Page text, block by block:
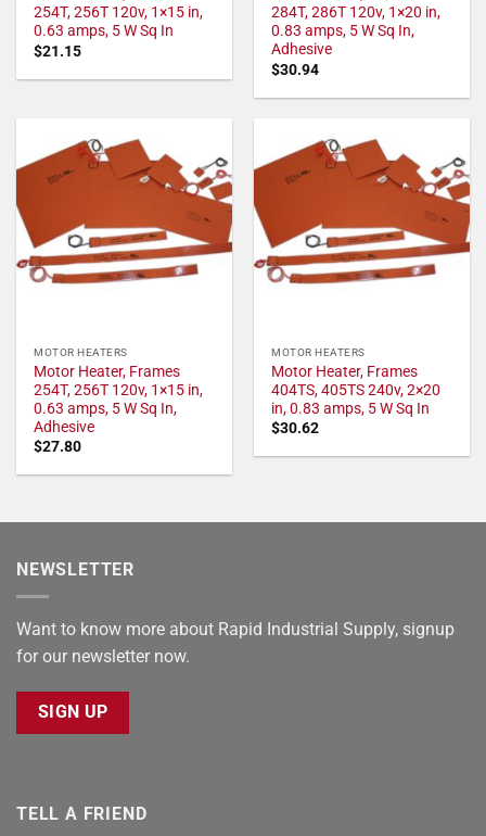
254T, 256T 120v, 1×15 in,
0.63 amps, 5 W Sq In
$21.15
284T, 286T 120v, 1×20 in,
0.83 amps, 5 W Sq In,
Adhesive
$30.94
MOTOR HEATERS
Motor Heater, Frames
254T, 256T 120v, 1×15 in,
0.63 amps, 5 W Sq In,
Adhesive
$27.80
MOTOR HEATERS
Motor Heater, Frames
404TS, 405TS 240v, 2×20
in, 0.83 amps, 5 W Sq In
$30.62
NEWSLETTER
Want to know more about Rapid Industrial Supply, signup
for our newsletter now.
SIGN UP
TELL A FRIEND